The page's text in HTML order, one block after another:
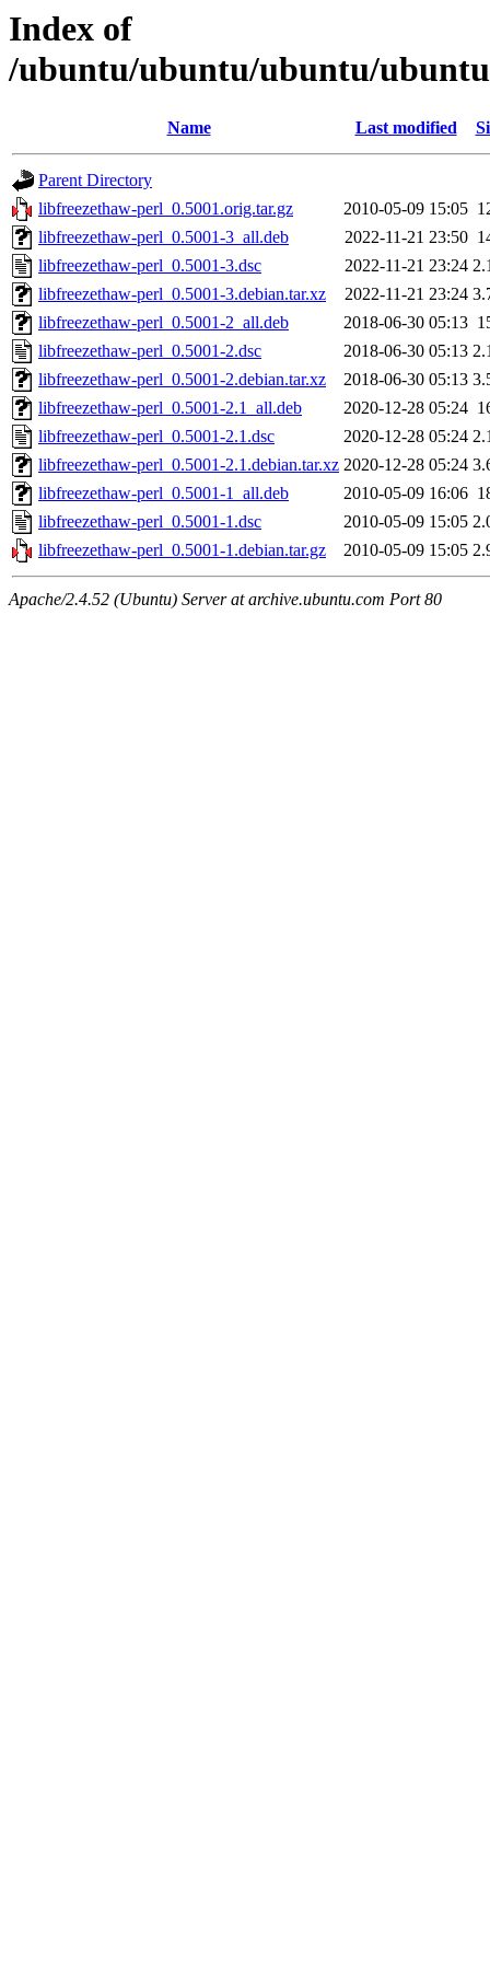
Index of
/ubuntu/ubuntu/ubuntu/
Name Last modified
Parent Directory
libfreezethaw-perl_0.5001.orig.tar.gz
2010-05-09 15:05
libfreezethaw-perl_0.5001-3_all.deb
2022-11-21 23:50
libfreezethaw-perl_0.5001-3.dsc
2022-11-21 23:24
libfreezethaw-perl_0.5001-3.debian.tar.xz
2022-11-21 23:24
libfreezethaw-perl_0.5001-2_all.deb
2018-06-30 05:13
libfreezethaw-perl_0.5001-2.dsc
2018-06-30 05:13
libfreezethaw-perl_0.5001-2.debian.tar.xz
2018-06-30 05:13
libfreezethaw-perl_0.5001-2.1_all.deb
2020-12-28 05:24
libfreezethaw-perl_0.5001-2.1.dsc
2020-12-28 05:24
libfreezethaw-perl_0.5001-2.1.debian.tar.xz 2020-12-28 05:24
libfreezethaw-perl_0.5001-1_all.deb
2010-05-09 16:06
libfreezethaw-perl_0.5001-1.dsc
2010-05-09 15:05
libfreezethaw-perl_0.5001-1.debian.tar.gz
2010-05-09 15:05
Apache/2.4.52 (Ubuntu) Server at archive.ubuntu.com Port 80